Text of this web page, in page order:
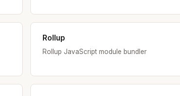
Rollup
Rollup JavaScript module bundler